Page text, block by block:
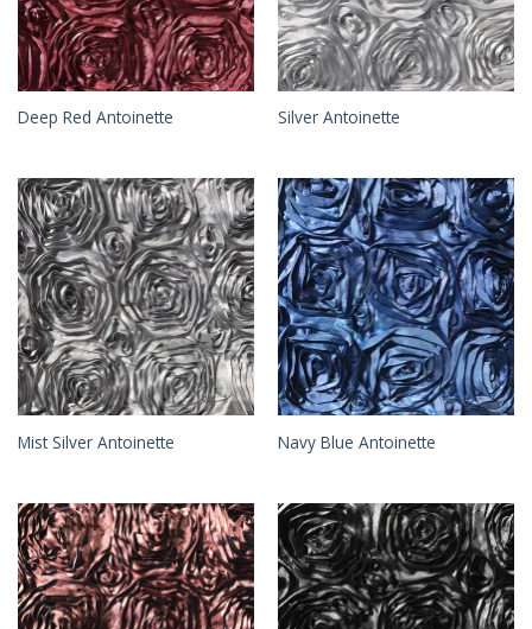
Deep Red Antoinette Silver Antoinette
Mist Silver Antoinette Navy Blue Antoinette